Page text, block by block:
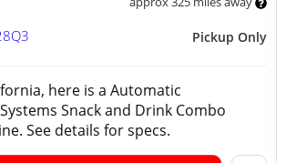
Pickup Only
here is a Automatic
Snack and Drink Combo
See details for specs.